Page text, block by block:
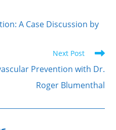
A Case Discussion by
Next Post
Prevention with Dr.
Roger Blumenthal